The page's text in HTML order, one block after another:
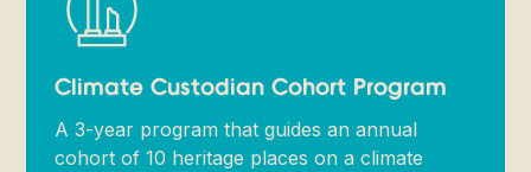
Climate Custodian Cohort Program
A 3-year program that guides an annual
cohort of 10 heritage places on a climate